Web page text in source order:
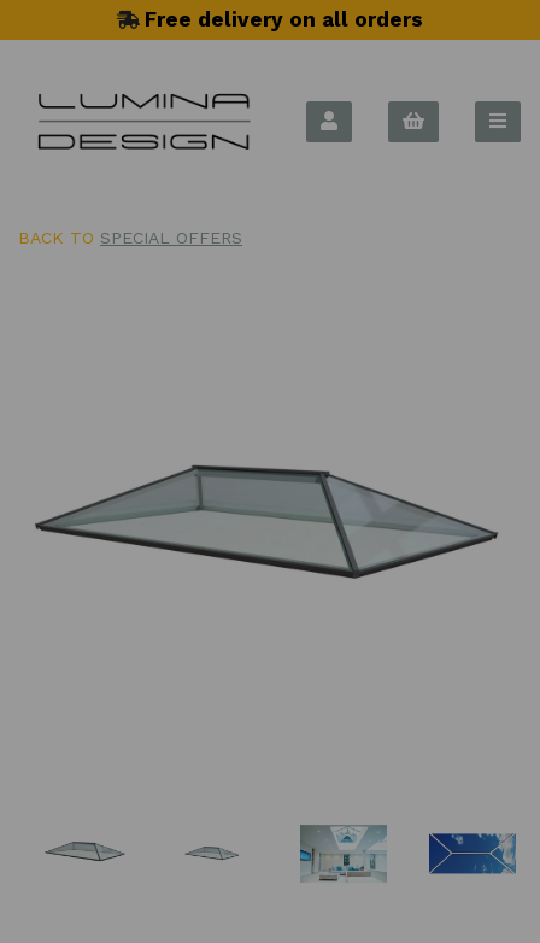
Free delivery on all orders
BACK TO SPECIAL OFFERS
Previous